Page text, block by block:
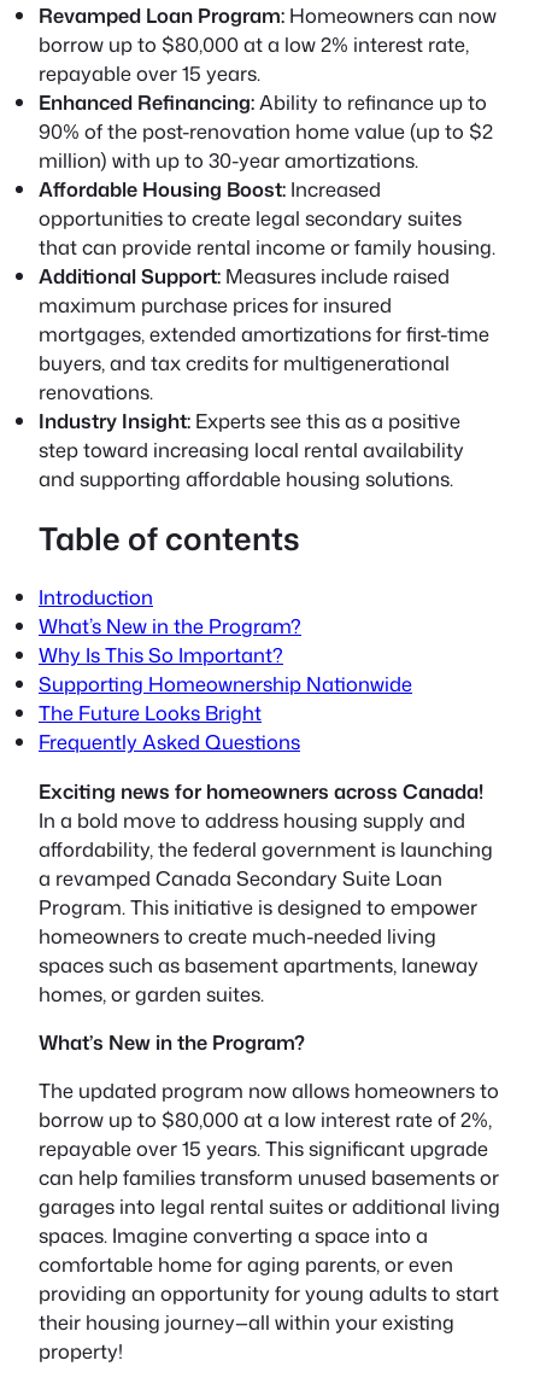
Revamped Loan Program: Homeowners can now
borrow up to $80,000 at a low 2% interest rate,
repayable over 15 years.
Enhanced Refinancing:Ability to refinance up to
90% of the post-renovation home value (up to $2
million) with up to 30-year amortizations.
Affordable Housing Boost: Increased
opportunities to create legal secondary suites
that can provide rental income or family housing.
Additional Support: Measures include raised
maximum purchase prices for insured
mortgages, extended amortizations for first-time
buyers, and tax credits for multigenerational
renovations.
Industry Insight: Experts see this as a positive
step toward increasing local rental availability
and supporting affordable housing solutions.
Table of contents
Introduction
What’s New in the Program?
Why Is This So Important?
Supporting Homeownership Nationwide
The Future Looks Bright
Frequently Asked Questions
Exciting news for homeowners across Canada!
In a bold move to address housing supply and
affordability, the federal government is launching
a revamped Canada Secondary Suite Loan
Program. This initiative is designed to empower
homeowners to create much-needed living
spaces such as basement apartments, laneway
homes, or garden suites.
What’s New in the Program?
The updated program now allows homeowners to
borrow up to $80,000at a low interest rate of2%,
repayable over 15 years. This significant upgrade
can help families transform unused basements or
garages into legal rental suitesor additional living
spaces. Imagine converting a space into a
comfortable home for aging parents, or even
providing an opportunity for young adults to start
their housing journey—all within your existing
property!